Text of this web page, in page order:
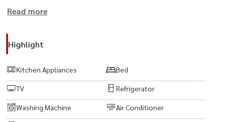
Central Embassy
Emquartier
Emporium
IKEA Sukhumvit
----------------------------------------
15Suite #SukhumvitCondo #AsokeCondo #NanaCondo
#BangkokCondo #CondoForRentBangkok #BangkokProperty
Read more
Highlight
Kitchen Appliances Bed
TV Refrigerator
Washing Machine Air Conditioner